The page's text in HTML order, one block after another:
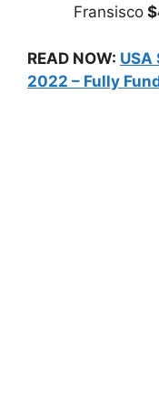
Fransisco
READ NOW: USA
2022 – Fully